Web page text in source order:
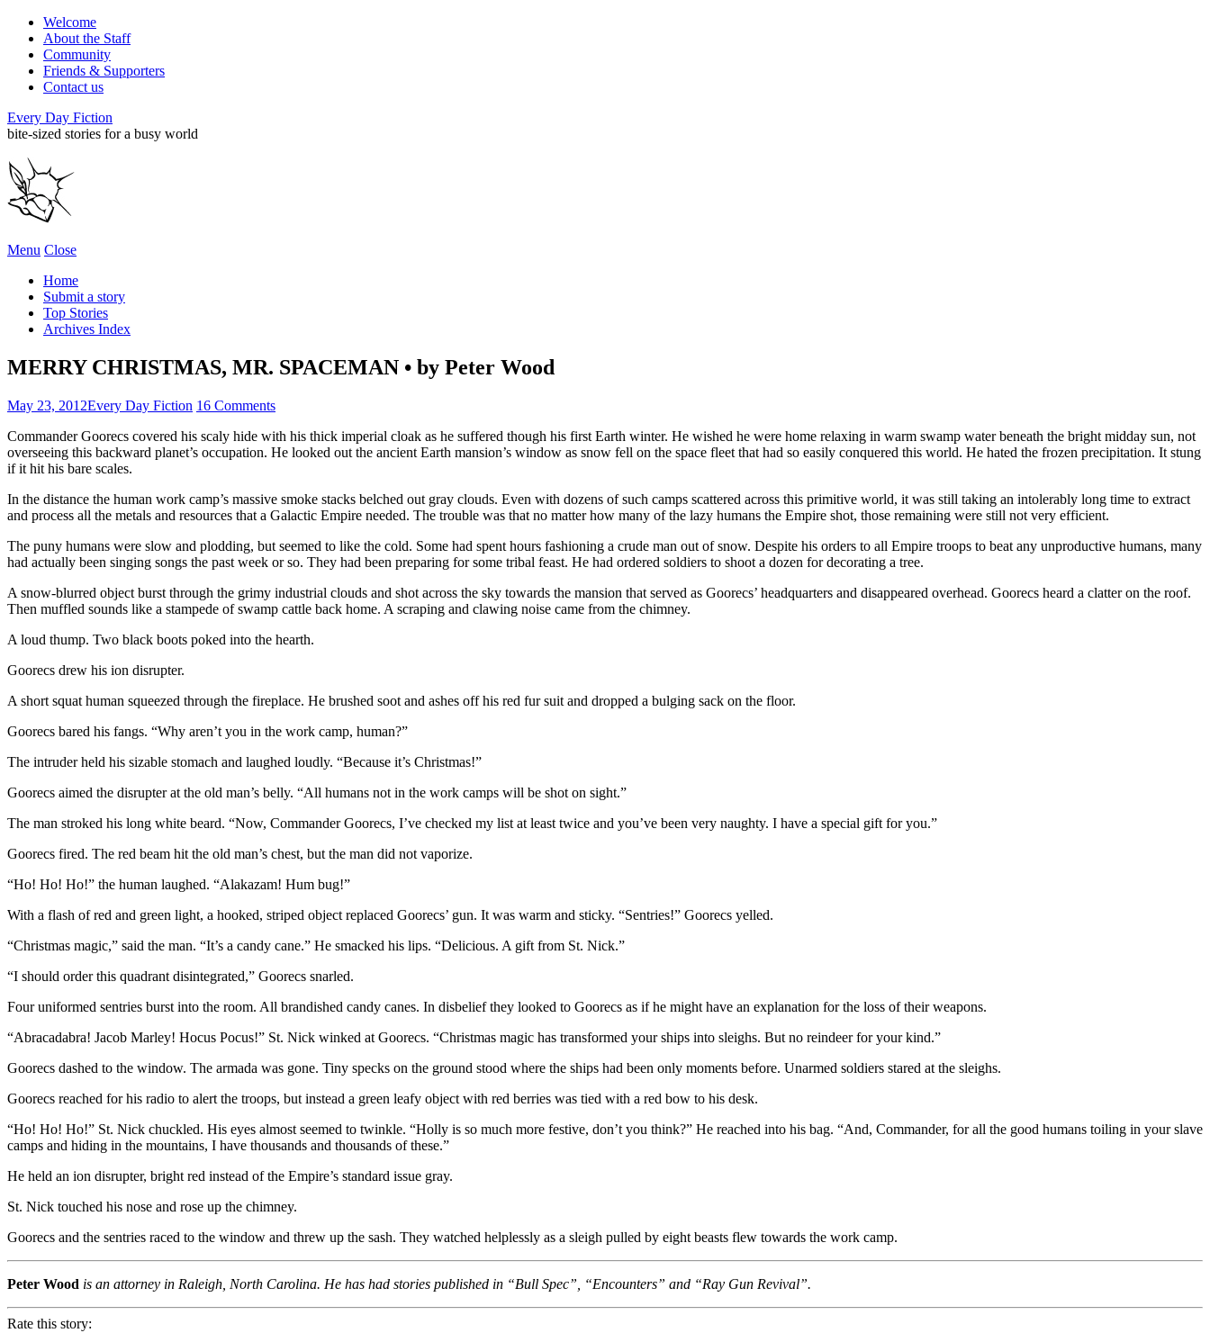
Welcome
About the Staff
Community
Friends & Supporters
Contact us
Every Day Fiction
bite-sized stories for a busy world
Menu Close
Home
Submit a story
Top Stories
Archives Index
MERRY CHRISTMAS, MR. SPACEMAN • by Peter Wood
May 23, 2012Every Day Fiction 16 Comments
Commander Goorecs covered his scaly hide with his thick imperial cloak as he suffered though his first Earth winter. He wished he were home relaxing in warm swamp water beneath the bright midday sun, not
overseeing this backward planet’s occupation. He looked out the ancient Earth mansion’s window as snow fell on the space fleet that had so easily conquered this world. He hated the frozen precipitation. It stung
if it hit his bare scales.
In the distance the human work camp’s massive smoke stacks belched out gray clouds. Even with dozens of such camps scattered across this primitive world, it was still taking an intolerably long time to extract
and process all the metals and resources that a Galactic Empire needed. The trouble was that no matter how many of the lazy humans the Empire shot, those remaining were still not very efficient.
The puny humans were slow and plodding, but seemed to like the cold. Some had spent hours fashioning a crude man out of snow. Despite his orders to all Empire troops to beat any unproductive humans, many
had actually been singing songs the past week or so. They had been preparing for some tribal feast. He had ordered soldiers to shoot a dozen for decorating a tree.
A snow-blurred object burst through the grimy industrial clouds and shot across the sky towards the mansion that served as Goorecs’ headquarters and disappeared overhead. Goorecs heard a clatter on the roof.
Then muffled sounds like a stampede of swamp cattle back home. A scraping and clawing noise came from the chimney.
A loud thump. Two black boots poked into the hearth.
Goorecs drew his ion disrupter.
A short squat human squeezed through the fireplace. He brushed soot and ashes off his red fur suit and dropped a bulging sack on the floor.
Goorecs bared his fangs. “Why aren’t you in the work camp, human?”
The intruder held his sizable stomach and laughed loudly. “Because it’s Christmas!”
Goorecs aimed the disrupter at the old man’s belly. “All humans not in the work camps will be shot on sight.”
The man stroked his long white beard. “Now, Commander Goorecs, I’ve checked my list at least twice and you’ve been very naughty. I have a special gift for you.”
Goorecs fired. The red beam hit the old man’s chest, but the man did not vaporize.
“Ho! Ho! Ho!” the human laughed. “Alakazam! Hum bug!”
With a flash of red and green light, a hooked, striped object replaced Goorecs’ gun. It was warm and sticky. “Sentries!” Goorecs yelled.
“Christmas magic,” said the man. “It’s a candy cane.” He smacked his lips. “Delicious. A gift from St. Nick.”
“I should order this quadrant disintegrated,” Goorecs snarled.
Four uniformed sentries burst into the room. All brandished candy canes. In disbelief they looked to Goorecs as if he might have an explanation for the loss of their weapons.
“Abracadabra! Jacob Marley! Hocus Pocus!” St. Nick winked at Goorecs. “Christmas magic has transformed your ships into sleighs. But no reindeer for your kind.”
Goorecs dashed to the window. The armada was gone. Tiny specks on the ground stood where the ships had been only moments before. Unarmed soldiers stared at the sleighs.
Goorecs reached for his radio to alert the troops, but instead a green leafy object with red berries was tied with a red bow to his desk.
“Ho! Ho! Ho!” St. Nick chuckled. His eyes almost seemed to twinkle. “Holly is so much more festive, don’t you think?” He reached into his bag. “And, Commander, for all the good humans toiling in your slave
camps and hiding in the mountains, I have thousands and thousands of these.”
He held an ion disrupter, bright red instead of the Empire’s standard issue gray.
St. Nick touched his nose and rose up the chimney.
Goorecs and the sentries raced to the window and threw up the sash. They watched helplessly as a sleigh pulled by eight beasts flew towards the work camp.
Peter Wood is an attorney in Raleigh, North Carolina. He has had stories published in “Bull Spec”, “Encounters” and “Ray Gun Revival”.
Rate this story: